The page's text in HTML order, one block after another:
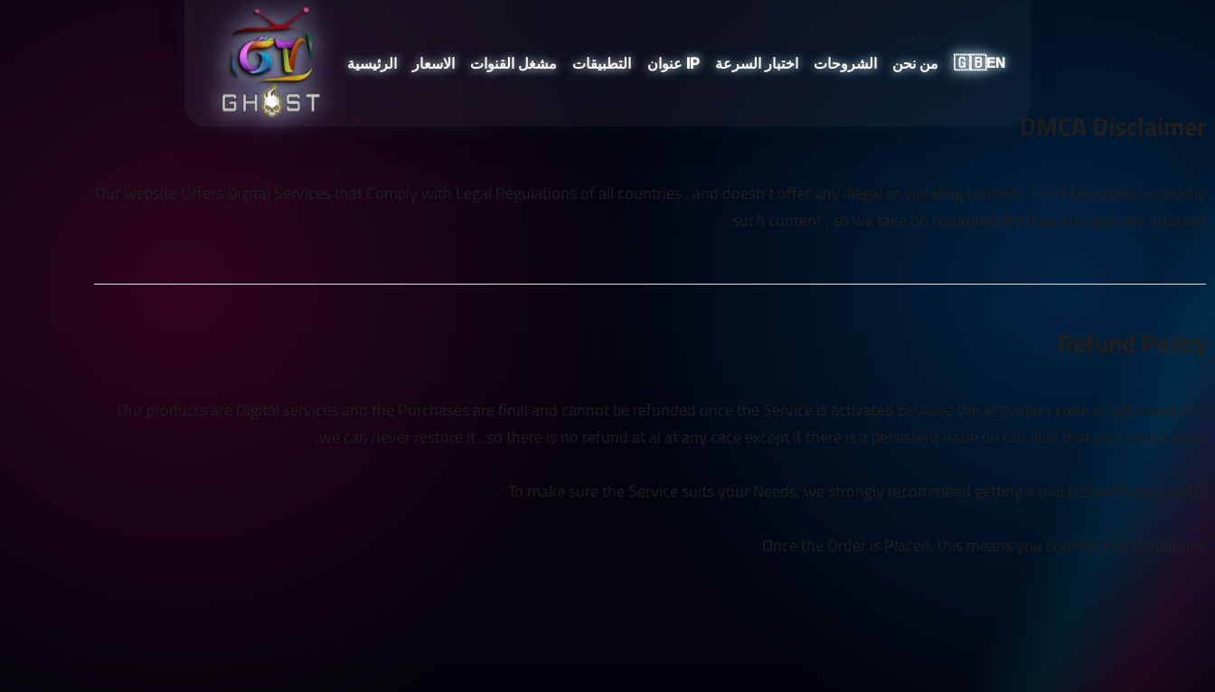
الرئيسية الاسعار مشغل القنوات التطبيقات عنوان IP اختبار السرعة الشروحات من نحن 🇬🇧EN
DMCA Disclaimer
Our website Offers Digital Services that Comply with Legal Regulations of all countries , and doesn't offer any illegal or violating content , nor it facilitates accessing
such content , so we take no responsibility how our apps are misused
Refund Policy
Our products are Digital services and the Purchases are final and cannot be refunded once the Service is activated because the activation code is redeemed and
we can never restore it . so there is no refund at al at any cace except if there is a persistent issue on our side that we cannot solve.
To make sure the Service suits your Needs, we strongly recommend getting a trial before Placing order.
Once the Order is Placed, this means you confirm this Conditions